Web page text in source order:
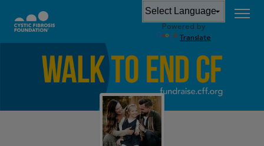
Powered by
Translate